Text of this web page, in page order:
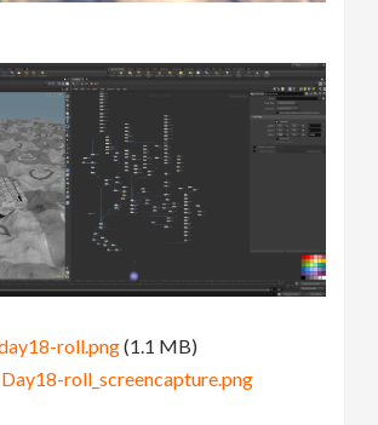
roll.png(1.1 MB)
roll_screencapture.png